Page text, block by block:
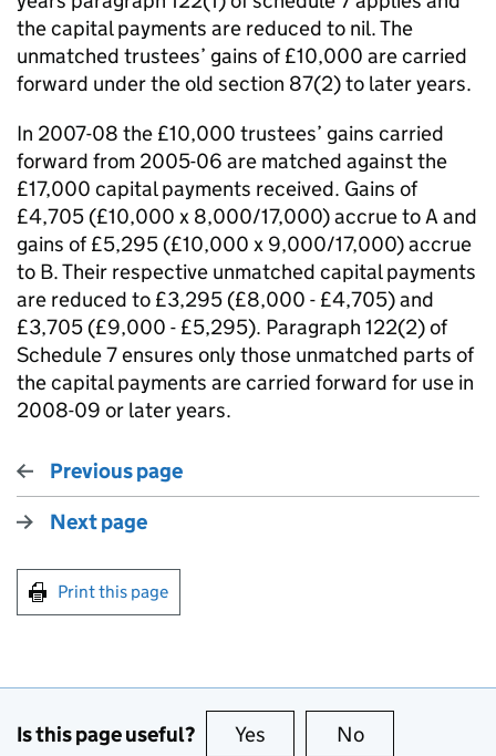
the capital payments are reduced to nil. The
unmatched trustees’ gains of £10,000 are carried
forward under the old section 87(2) to later years.
In 2007-08 the £10,000 trustees’ gains carried
forward from 2005-06 are matched against the
£17,000 capital payments received. Gains of
£4,705 (£10,000 x 8,000/17,000) accrue to A and
gains of £5,295 (£10,000 x 9,000/17,000) accrue
to B. Their respective unmatched capital payments
are reduced to £3,295 (£8,000 - £4,705) and
£3,705 (£9,000 - £5,295). Paragraph 122(2) of
Schedule 7 ensures only those unmatched parts of
the capital payments are carried forward for use in
2008-09 or later years.
Previous page
Next page
Print this page
Is this page useful? Yes this page is useful
No